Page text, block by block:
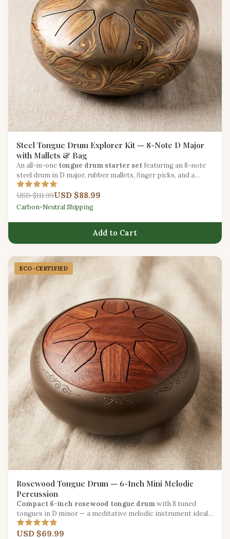
Steel Tongue Drum Explorer Kit — 8-Note D Major
with Mallets & Bag
An all-in-one tongue drum starter setfeaturing an 8-note
steel drum in D major, rubber mallets, finger picks, and a
padded carry bag.
USD $111.99USD $88.99
Carbon-Neutral Shipping
Add to Cart
ECO-CERTIFIED
Rosewood Tongue Drum — 6-Inch Mini Melodic
Percussion
Compact 6-inch rosewood tongue drumwith 8 tuned
tongues in D minor — a meditative melodic instrument ideal
for beginners.
USD $69.99